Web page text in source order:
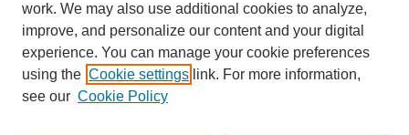
work. We may also use additional cookies to analyze,
improve, and personalize our content and your digital
experience. You can manage your cookie preferences
using the Cookie settings link. For more information,
see our Cookie Policy